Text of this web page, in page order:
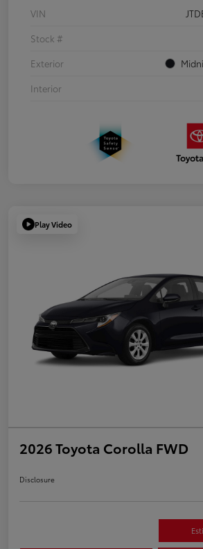
VIN
Stock #
Exterior
Interior
Play Video
2026 Toyota Corolla FWD
Disclosure